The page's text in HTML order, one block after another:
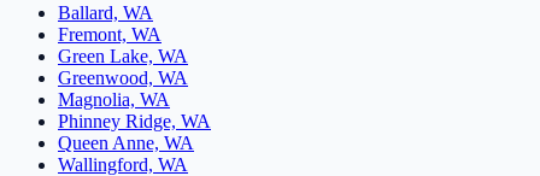
Ballard, WA
Fremont, WA
Green Lake, WA
Greenwood, WA
Magnolia, WA
Phinney Ridge, WA
Queen Anne, WA
Wallingford, WA